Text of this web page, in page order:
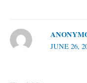
JUNE 26,